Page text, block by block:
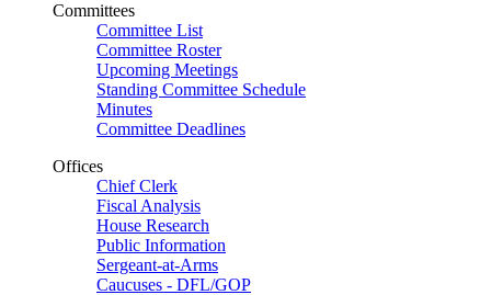
Committees
Committee List
Committee Roster
Upcoming Meetings
Standing Committee Schedule
Minutes
Committee Deadlines
Offices
Chief Clerk
Fiscal Analysis
House Research
Public Information
Sergeant-at-Arms
Caucuses - DFL/GOP